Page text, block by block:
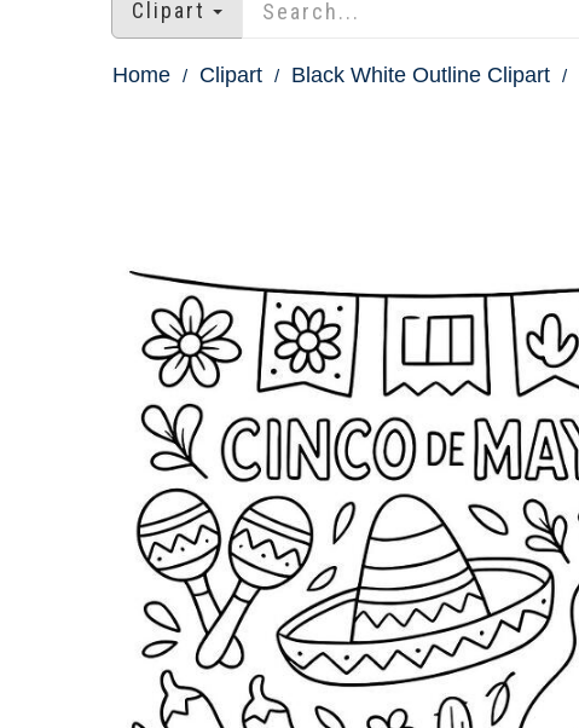
Clipart
Home Clipart Black White Outline Clipart